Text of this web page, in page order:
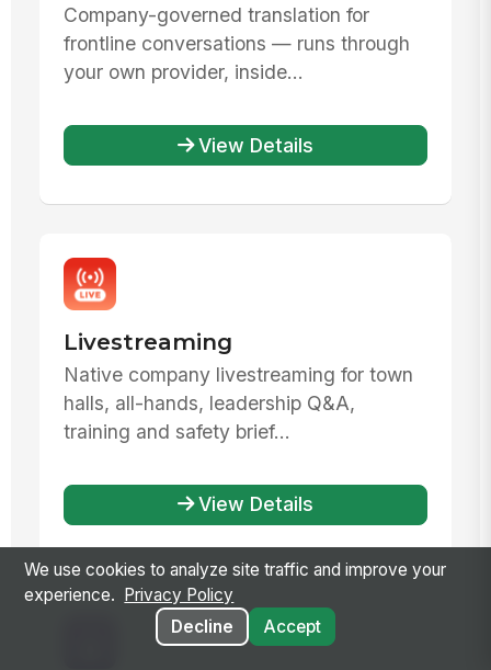
Company-governed translation for
frontline conversations — runs through
your own provider, inside...
View Details
Livestreaming
Native company livestreaming for town
halls, all-hands, leadership Q&A,
training and safety brief...
View Details
We use cookies to analyze site traffic and improve your
experience.
Privacy Policy
Decline
Accept